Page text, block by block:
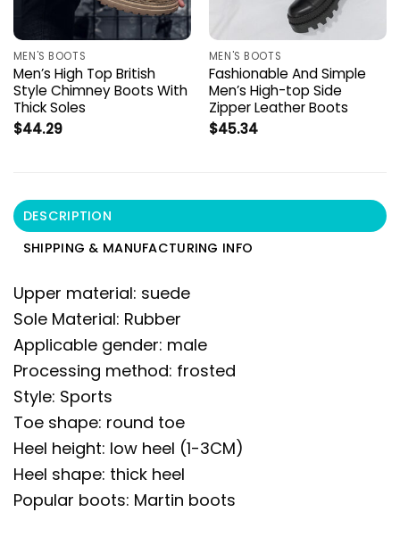
MEN'S BOOTS
Men’s High Top British
Style Chimney Boots With
Thick Soles
$44.29
MEN'S BOOTS
Fashionable And Simple
Men’s High-top Side
Zipper Leather Boots
$45.34
DESCRIPTION
SHIPPING & MANUFACTURING INFO
Upper material: suede
Sole Material: Rubber
Applicable gender: male
Processing method: frosted
Style: Sports
Toe shape: round toe
Heel height: low heel (1-3CM)
Heel shape: thick heel
Popular boots: Martin boots